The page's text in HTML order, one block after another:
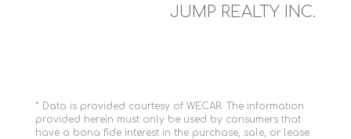
JUMP REALTY INC.
* Data is provided courtesy of WECAR. The information
provided herein must only be used by consumers that
have a bona fide interest in the purchase, sale, or lease